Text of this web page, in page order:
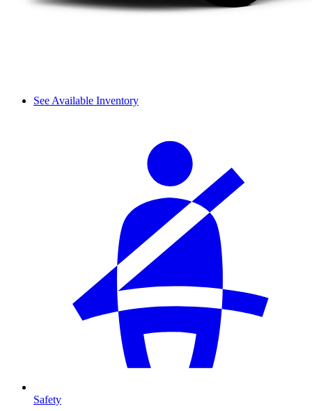
See Available Inventory
Safety